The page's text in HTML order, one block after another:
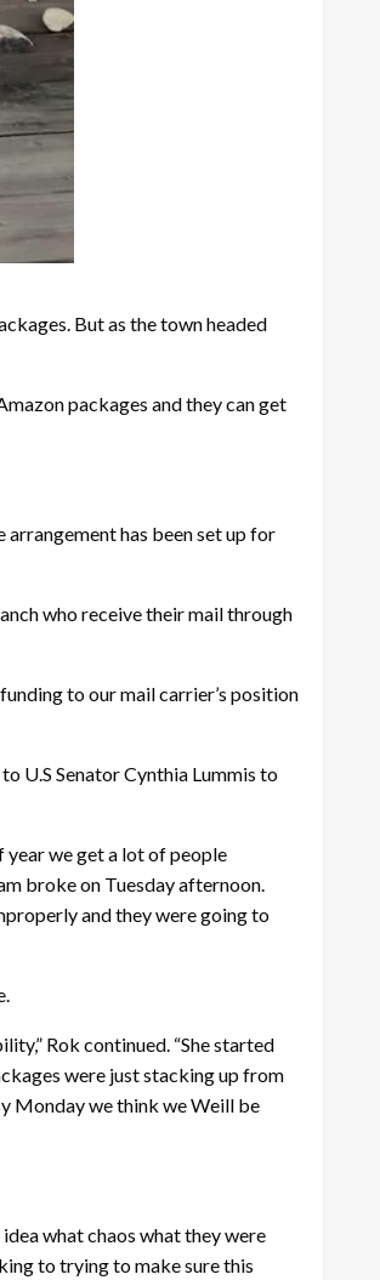
But as the town headed
packages and they can get
arrangement has been set up for
who receive their mail through
to our mail carrier’s position
U.S Senator Cynthia Lummis to
year we get a lot of people
broke on Tuesday afternoon.
and they were going to
Rok continued. “She started
were just stacking up from
Monday we think we Weill be
what chaos what they were
to trying to make sure this